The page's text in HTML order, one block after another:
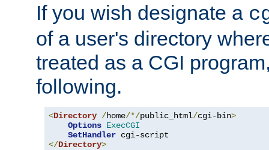
If you wish designate a
of a user's directory
treated as a CGI
following.
<Directory /home/*/public_html/cgi-bin>
Options ExecCGI
SetHandler
</Directory>